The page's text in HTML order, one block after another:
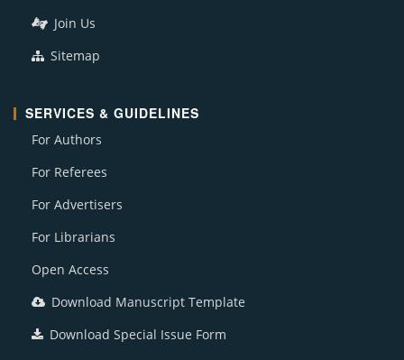
Join Us
Sitemap
SERVICES & GUIDELINES
For Authors
For Referees
For Advertisers
For Librarians
Open Access
Download Manuscript Template
Download Special Issue Form